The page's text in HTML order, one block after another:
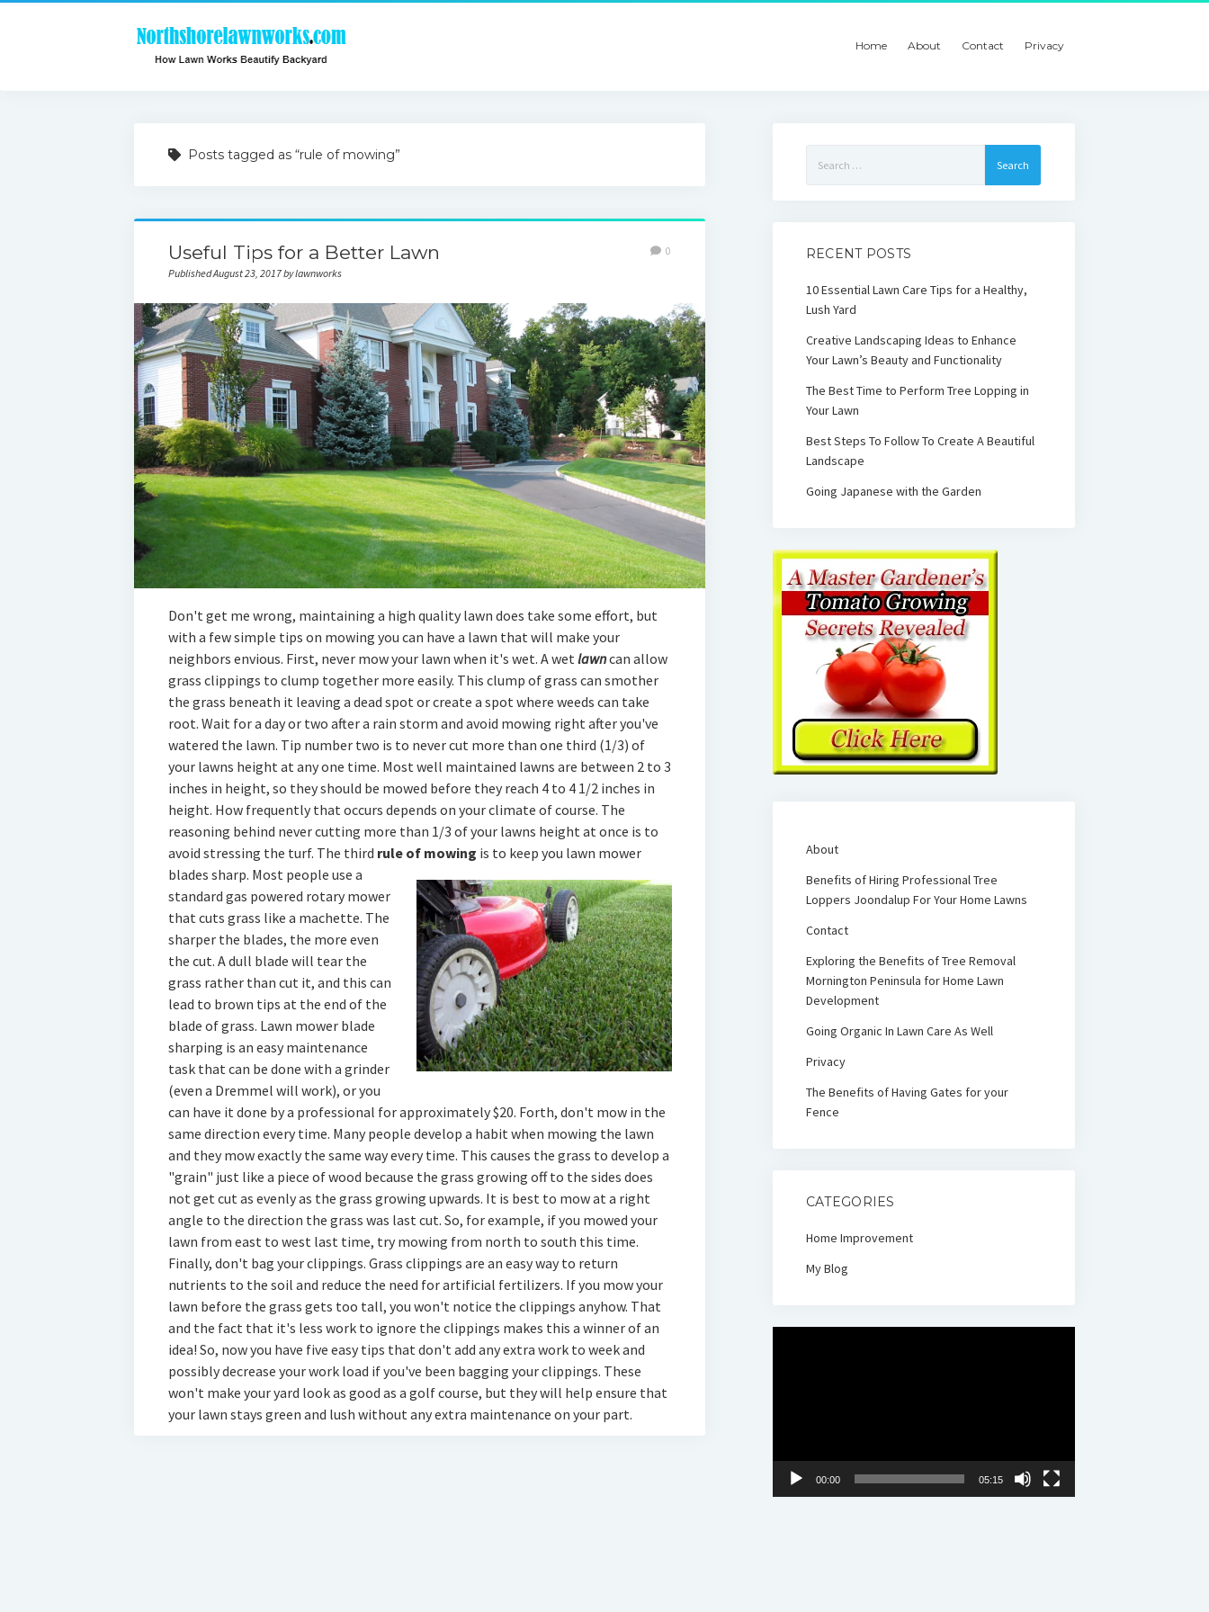
Home About Contact Privacy
Posts tagged as “rule of mowing”
Useful Tips for a Better Lawn
Published August 23, 2017 by lawnworks
0
Don't get me wrong, maintaining a high quality lawn does take some effort, but
with a few simple tips on mowing you can have a lawn that will make your
neighbors envious. First, never mow your lawn when it's wet. A wetlawncan allow
grass clippings to clump together more easily. This clump of grass can smother
the grass beneath it leaving a dead spot or create a spot where weeds can take
root. Wait for a day or two after a rain storm and avoid mowing right after you've
watered the lawn. Tip number two is to never cut more than one third (1/3) of
your lawns height at any one time. Most well maintained lawns are between 2 to 3
inches in height, so they should be mowed before they reach 4 to 4 1/2 inches in
height. How frequently that occurs depends on your climate of course. The
reasoning behind never cutting more than 1/3 of your lawns height at once is to
avoid stressing the turf. The third rule of mowing is to keep you lawn mower
blades sharp. Most people use a
standard gas powered rotary mower
that cuts grass like a machette. The
sharper the blades, the more even
the cut. A dull blade will tear the
grass rather than cut it, and this can
lead to brown tips at the end of the
blade of grass. Lawn mower blade
sharping is an easy maintenance
task that can be done with a grinder
(even a Dremmel will work), or you
can have it done by a professional for approximately $20. Forth, don't mow in the
same direction every time. Many people develop a habit when mowing the lawn
and they mow exactly the same way every time. This causes the grass to develop a
"grain" just like a piece of wood because the grass growing off to the sides does
not get cut as evenly as the grass growing upwards. It is best to mow at a right
angle to the direction the grass was last cut. So, for example, if you mowed your
lawn from east to west last time, try mowing from north to south this time.
Finally, don't bag your clippings. Grass clippings are an easy way to return
nutrients to the soil and reduce the need for artificial fertilizers. If you mow your
lawn before the grass gets too tall, you won't notice the clippings anyhow. That
and the fact that it's less work to ignore the clippings makes this a winner of an
idea! So, now you have five easy tips that don't add any extra work to week and
possibly decrease your work load if you've been bagging your clippings. These
won't make your yard look as good as a golf course, but they will help ensure that
your lawn stays green and lush without any extra maintenance on your part.
for:
RECENT POSTS
10 Essential Lawn Care Tips for a Healthy,
Lush Yard
Creative Landscaping Ideas to Enhance
Your Lawn’s Beauty and Functionality
The Best Time to Perform Tree Lopping in
Your Lawn
Best Steps To Follow To Create A Beautiful
Landscape
Going Japanese with the Garden
About
Benefits of Hiring Professional Tree
Loppers Joondalup For Your Home Lawns
Contact
Exploring the Benefits of Tree Removal
Mornington Peninsula for Home Lawn
Development
Going Organic In Lawn Care As Well
Privacy
The Benefits of Having Gates for your
Fence
CATEGORIES
Home Improvement
My Blog
00:00 05:15